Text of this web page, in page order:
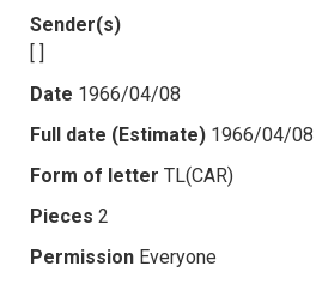
Sender(s)
[ ]
Date 1966/04/08
Full date (Estimate) 1966/04/08
Form of letter TL(CAR)
Pieces 2
Permission Everyone